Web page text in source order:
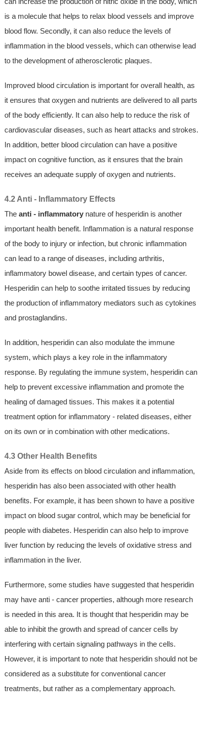
is a molecule that helps to relax blood vessels and improve
blood flow. Secondly, it can also reduce the levels of
inflammation in the blood vessels, which can otherwise lead
to the development of atherosclerotic plaques.
Improved blood circulation is important for overall health, as
it ensures that oxygen and nutrients are delivered to all parts
of the body efficiently. It can also help to reduce the risk of
cardiovascular diseases, such as heart attacks and strokes.
In addition, better blood circulation can have a positive
impact on cognitive function, as it ensures that the brain
receives an adequate supply of oxygen and nutrients.
4.2 Anti - Inflammatory Effects
The anti - inflammatorynature of hesperidin is another
important health benefit. Inflammation is a natural response
of the body to injury or infection, but chronic inflammation
can lead to a range of diseases, including arthritis,
inflammatory bowel disease, and certain types of cancer.
Hesperidin can help to soothe irritated tissues by reducing
the production of inflammatory mediators such as cytokines
and prostaglandins.
In addition, hesperidin can also modulate the immune
system, which plays a key role in the inflammatory
response. By regulating the immune system, hesperidin can
help to prevent excessive inflammation and promote the
healing of damaged tissues. This makes it a potential
treatment option for inflammatory - related diseases, either
on its own or in combination with other medications.
4.3 Other Health Benefits
Aside from its effects on blood circulation and inflammation,
hesperidin has also been associated with other health
benefits. For example, it has been shown to have a positive
impact on blood sugar control, which may be beneficial for
people with diabetes. Hesperidin can also help to improve
liver function by reducing the levels of oxidative stress and
inflammation in the liver.
Furthermore, some studies have suggested that hesperidin
may have anti - cancer properties, although more research
is needed in this area. It is thought that hesperidin may be
able to inhibit the growth and spread of cancer cells by
interfering with certain signaling pathways in the cells.
However, it is important to note that hesperidin should not be
considered as a substitute for conventional cancer
treatments, but rather as a complementary approach.